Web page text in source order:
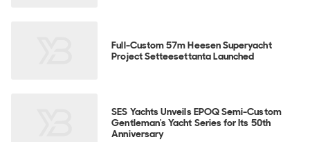
Full-Custom 57m Heesen Superyacht
Project Setteesettanta Launched
SES Yachts Unveils EPOQ Semi-Custom
Gentleman's Yacht Series for Its 50th
Anniversary